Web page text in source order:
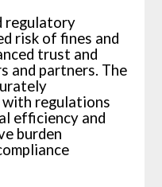
regulatory
risk of fines and
trust and
and partners. The
with regulations
efficiency and
burden